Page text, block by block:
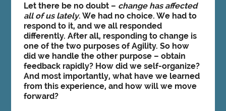
Let there be no doubt – change has affected
all of us lately. We had no choice. We had to
respond to it, and we all responded
differently. After all, responding to change is
one of the two purposes of Agility. So how
did we handle the other purpose – obtain
feedback rapidly? How did we self-organize?
And most importantly,what have we learned
from this experience, and how will we move
forward?